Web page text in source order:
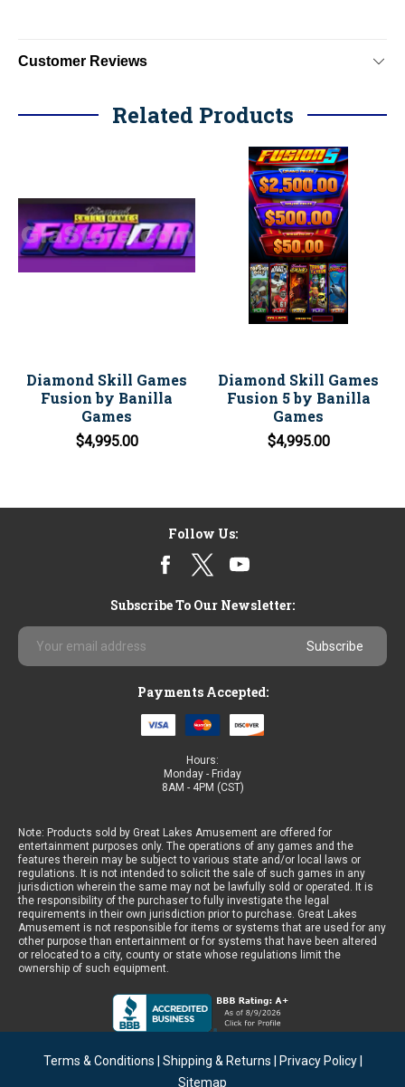
Customer Reviews
Related Products
Diamond Skill Games
Fusion by Banilla
Games
$4,995.00
Diamond Skill Games
Fusion 5 by Banilla
Games
$4,995.00
Follow Us:
Subscribe To Our Newsletter:
Email
Address
Payments Accepted:
Hours:
Monday - Friday
8AM - 4PM (CST)
Note: Products sold by Great Lakes Amusement are offered for
entertainment purposes only. The operations of any games and the
features therein may be subject to various state and/or local laws or
regulations. It is not intended to solicit the sale of such games in any
jurisdiction wherein the same may not be lawfully sold or operated. It is
the responsibility of the purchaser to fully investigate the legal
requirements in their own jurisdiction prior to purchase. Great Lakes
Amusement is not responsible for items or systems that are used for any
other purpose than entertainment or for systems that have been altered
or relocated to a city, county or state whose regulations limit the
ownership of such equipment.
Terms & Conditions Shipping & Returns Privacy Policy|
Sitemap